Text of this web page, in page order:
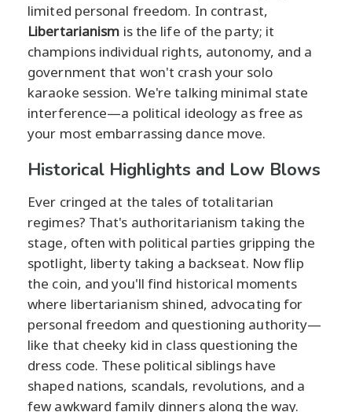
limited personal freedom. In contrast,
Libertarianism is the life of the party; it
champions individual rights, autonomy, and a
government that won't crash your solo
karaoke session. We're talking minimal state
interference—a political ideology as free as
your most embarrassing dance move.
Historical Highlights and Low Blows
Ever cringed at the tales of totalitarian
regimes? That's authoritarianism taking the
stage, often with political parties gripping the
spotlight, liberty taking a backseat. Now flip
the coin, and you'll find historical moments
where libertarianism shined, advocating for
personal freedom and questioning authority—
like that cheeky kid in class questioning the
dress code. These political siblings have
shaped nations, scandals, revolutions, and a
few awkward family dinners along the way.